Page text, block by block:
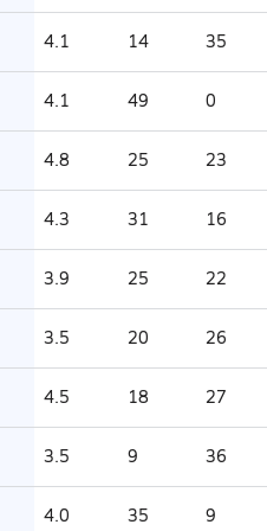
4.1 14 35
4.1 49 0
4.8 25 23
4.3 31 16
3.9 25 22
3.5 20 26
4.5 18 27
3.5 9 36
4.0 35 9